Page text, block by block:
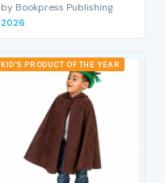
by Bookpress Publishing
2026
KID'S PRODUCT OF THE YEAR